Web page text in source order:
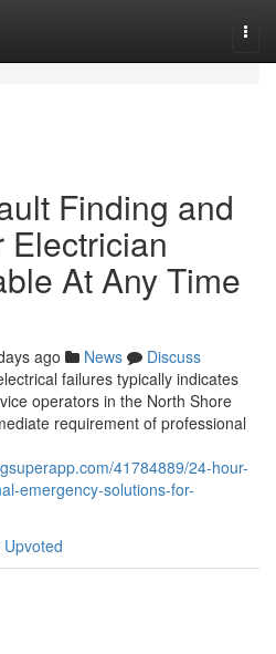
Finding and
Electrician
At Any Time
ago News
Discuss
failures typically indicates
operators in the North Shore
requirement of professional
41784889/24-hour-
emergency-solutions-for-